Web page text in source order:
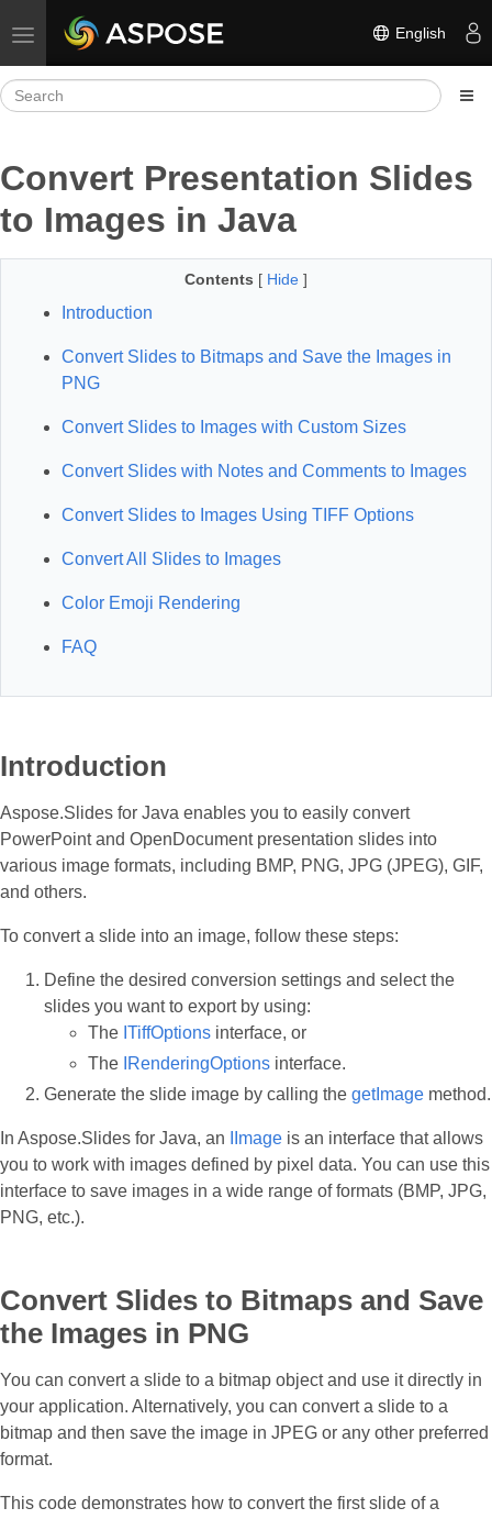
Toggle navigation English
Convert Presentation Slides
to Images in Java
Contents [ Hide ]
Introduction
Convert Slides to Bitmaps and Save the Images in
PNG
Convert Slides to Images with Custom Sizes
Convert Slides with Notes and Comments to Images
Convert Slides to Images Using TIFF Options
Convert All Slides to Images
Color Emoji Rendering
FAQ
Introduction
Aspose.Slides for Java enables you to easily convert
PowerPoint and OpenDocument presentation slides into
various image formats, including BMP, PNG, JPG (JPEG), GIF,
and others.
To convert a slide into an image, follow these steps:
Define the desired conversion settings and select the
slides you want to export by using:
The ITiffOptions interface, or
The IRenderingOptions interface.
Generate the slide image by calling the getImage method.
In Aspose.Slides for Java, an IImage is an interface that allows
you to work with images defined by pixel data. You can use this
interface to save images in a wide range of formats (BMP, JPG,
PNG, etc.).
Convert Slides to Bitmaps and Save
the Images in PNG
You can convert a slide to a bitmap object and use it directly in
your application. Alternatively, you can convert a slide to a
bitmap and then save the image in JPEG or any other preferred
format.
This code demonstrates how to convert the first slide of a